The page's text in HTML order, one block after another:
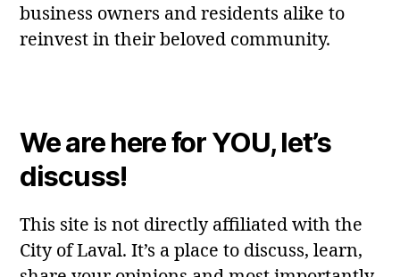
business owners and residents alike to
reinvest in their beloved community.
We are here for YOU, let’s
discuss!
This site is not directly affiliated with the
City of Laval. It’s a place to discuss, learn,